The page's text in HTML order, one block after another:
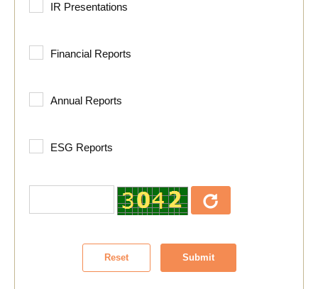
IR Presentations
Financial Reports
Annual Reports
ESG Reports
Reset Submit